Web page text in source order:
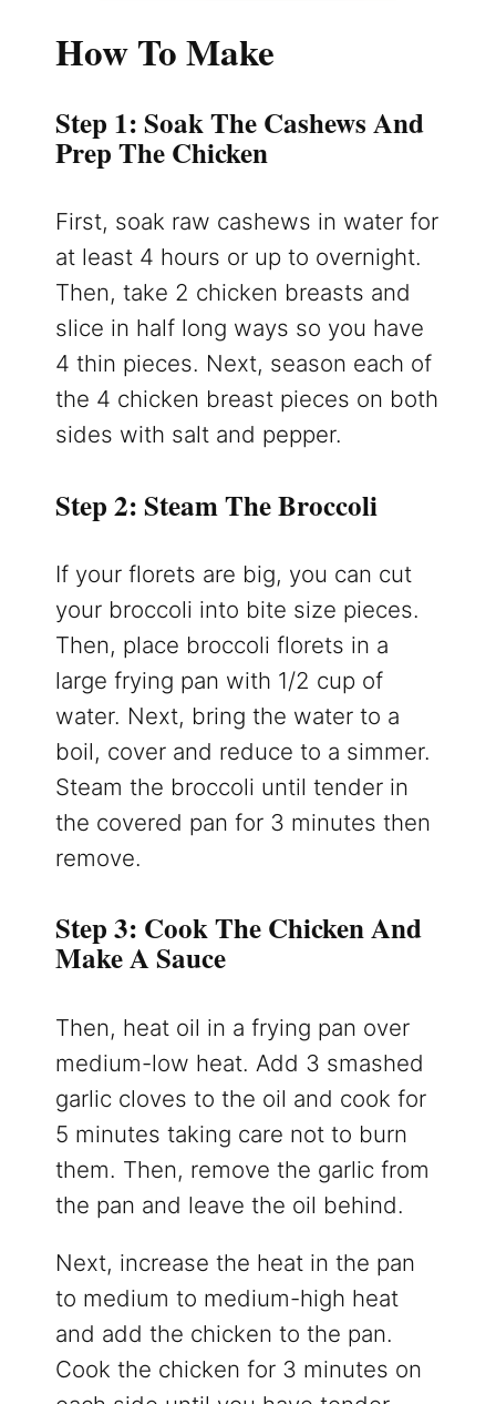
How To Make
Step 1: Soak The Cashews And
Prep The Chicken
First, soak raw cashews in water for
at least 4 hours or up to overnight.
Then, take 2 chicken breasts and
slice in half long ways so you have
4 thin pieces. Next, season each of
the 4 chicken breast pieces on both
sides with salt and pepper.
Step 2: Steam The Broccoli
If your florets are big, you can cut
your broccoli into bite size pieces.
Then, place broccoli florets in a
large frying pan with 1/2 cup of
water. Next, bring the water to a
boil, cover and reduce to a simmer.
Steam the broccoli until tender in
the covered pan for 3 minutes then
remove.
Step 3: Cook The Chicken And
Make A Sauce
Then, heat oil in a frying pan over
medium-low heat. Add 3 smashed
garlic cloves to the oil and cook for
5 minutes taking care not to burn
them. Then, remove the garlic from
the pan and leave the oil behind.
Next, increase the heat in the pan
to medium to medium-high heat
and add the chicken to the pan.
Cook the chicken for 3 minutes on